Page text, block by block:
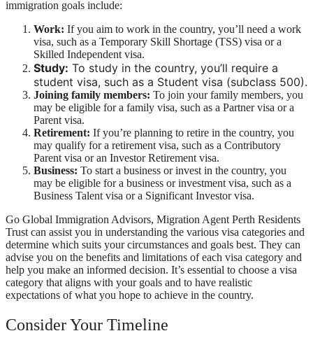
immigration goals include:
Work: If you aim to work in the country, you’ll need a work
visa, such as a Temporary Skill Shortage (TSS) visa or a
Skilled Independent visa.
Study: To study in the country, you’ll require a
student visa, such as a Student visa (subclass 500).
Joining family members: To join your family members, you
may be eligible for a family visa, such as a Partner visa or a
Parent visa.
Retirement: If you’re planning to retire in the country, you
may qualify for a retirement visa, such as a Contributory
Parent visa or an Investor Retirement visa.
Business: To start a business or invest in the country, you
may be eligible for a business or investment visa, such as a
Business Talent visa or a Significant Investor visa.
Go Global Immigration Advisors, Migration Agent Perth Residents
Trust can assist you in understanding the various visa categories and
determine which suits your circumstances and goals best. They can
advise you on the benefits and limitations of each visa category and
help you make an informed decision. It’s essential to choose a visa
category that aligns with your goals and to have realistic
expectations of what you hope to achieve in the country.
Consider Your Timeline